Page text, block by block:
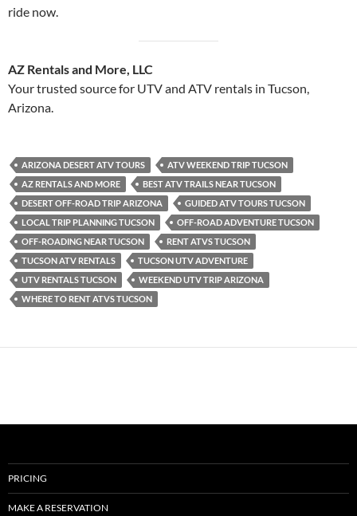
ride now.
AZ Rentals and More, LLC
Your trusted source for UTV and ATV rentals in Tucson,
Arizona.
ARIZONA DESERT ATV TOURS
ATV WEEKEND TRIP TUCSON
AZ RENTALS AND MORE
BEST ATV TRAILS NEAR TUCSON
DESERT OFF-ROAD TRIP ARIZONA
GUIDED ATV TOURS TUCSON
LOCAL TRIP PLANNING TUCSON
OFF-ROAD ADVENTURE TUCSON
OFF-ROADING NEAR TUCSON
RENT ATVS TUCSON
TUCSON ATV RENTALS
TUCSON UTV ADVENTURE
UTV RENTALS TUCSON
WEEKEND UTV TRIP ARIZONA
WHERE TO RENT ATVS TUCSON
PRICING
MAKE A RESERVATION